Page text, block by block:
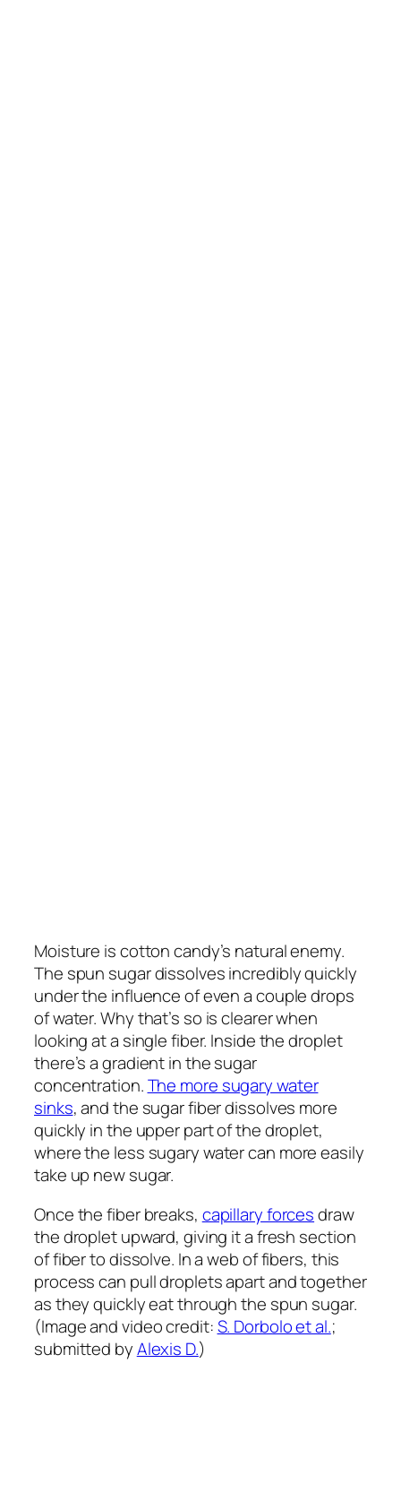
Moisture is cotton candy’s natural enemy.
The spun sugar dissolves incredibly quickly
under the influence of even a couple drops
of water. Why that’s so is clearer when
looking at a single fiber. Inside the droplet
there’s a gradient in the sugar
concentration.The more sugary water
sinks, and the sugar fiber dissolves more
quickly in the upper part of the droplet,
where the less sugary water can more easily
take up new sugar.
Once the fiber breaks, capillary forcesdraw
the droplet upward, giving it a fresh section
of fiber to dissolve. In a web of fibers, this
process can pull droplets apart and together
as they quickly eat through the spun sugar.
(Image and video credit:S. Dorbolo et al.;
submitted byAlexis D.)